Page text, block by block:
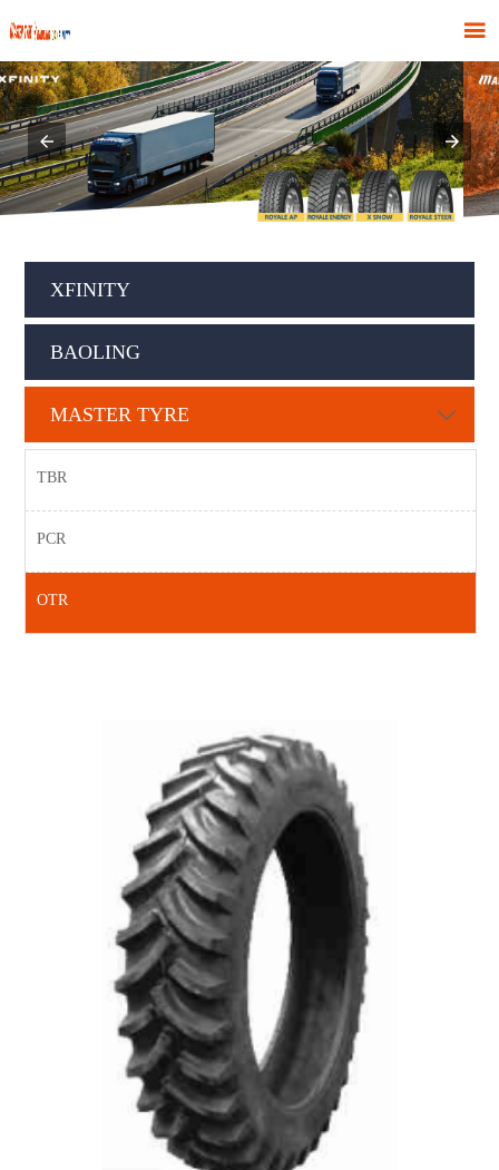

XFINITY
BAOLING
MASTER TYRE
TBR
PCR
OTR
